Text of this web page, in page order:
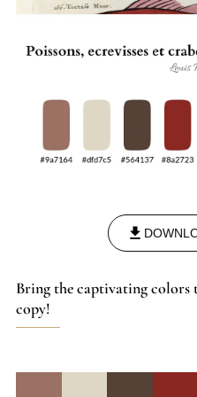
Bring the captivating
copy!